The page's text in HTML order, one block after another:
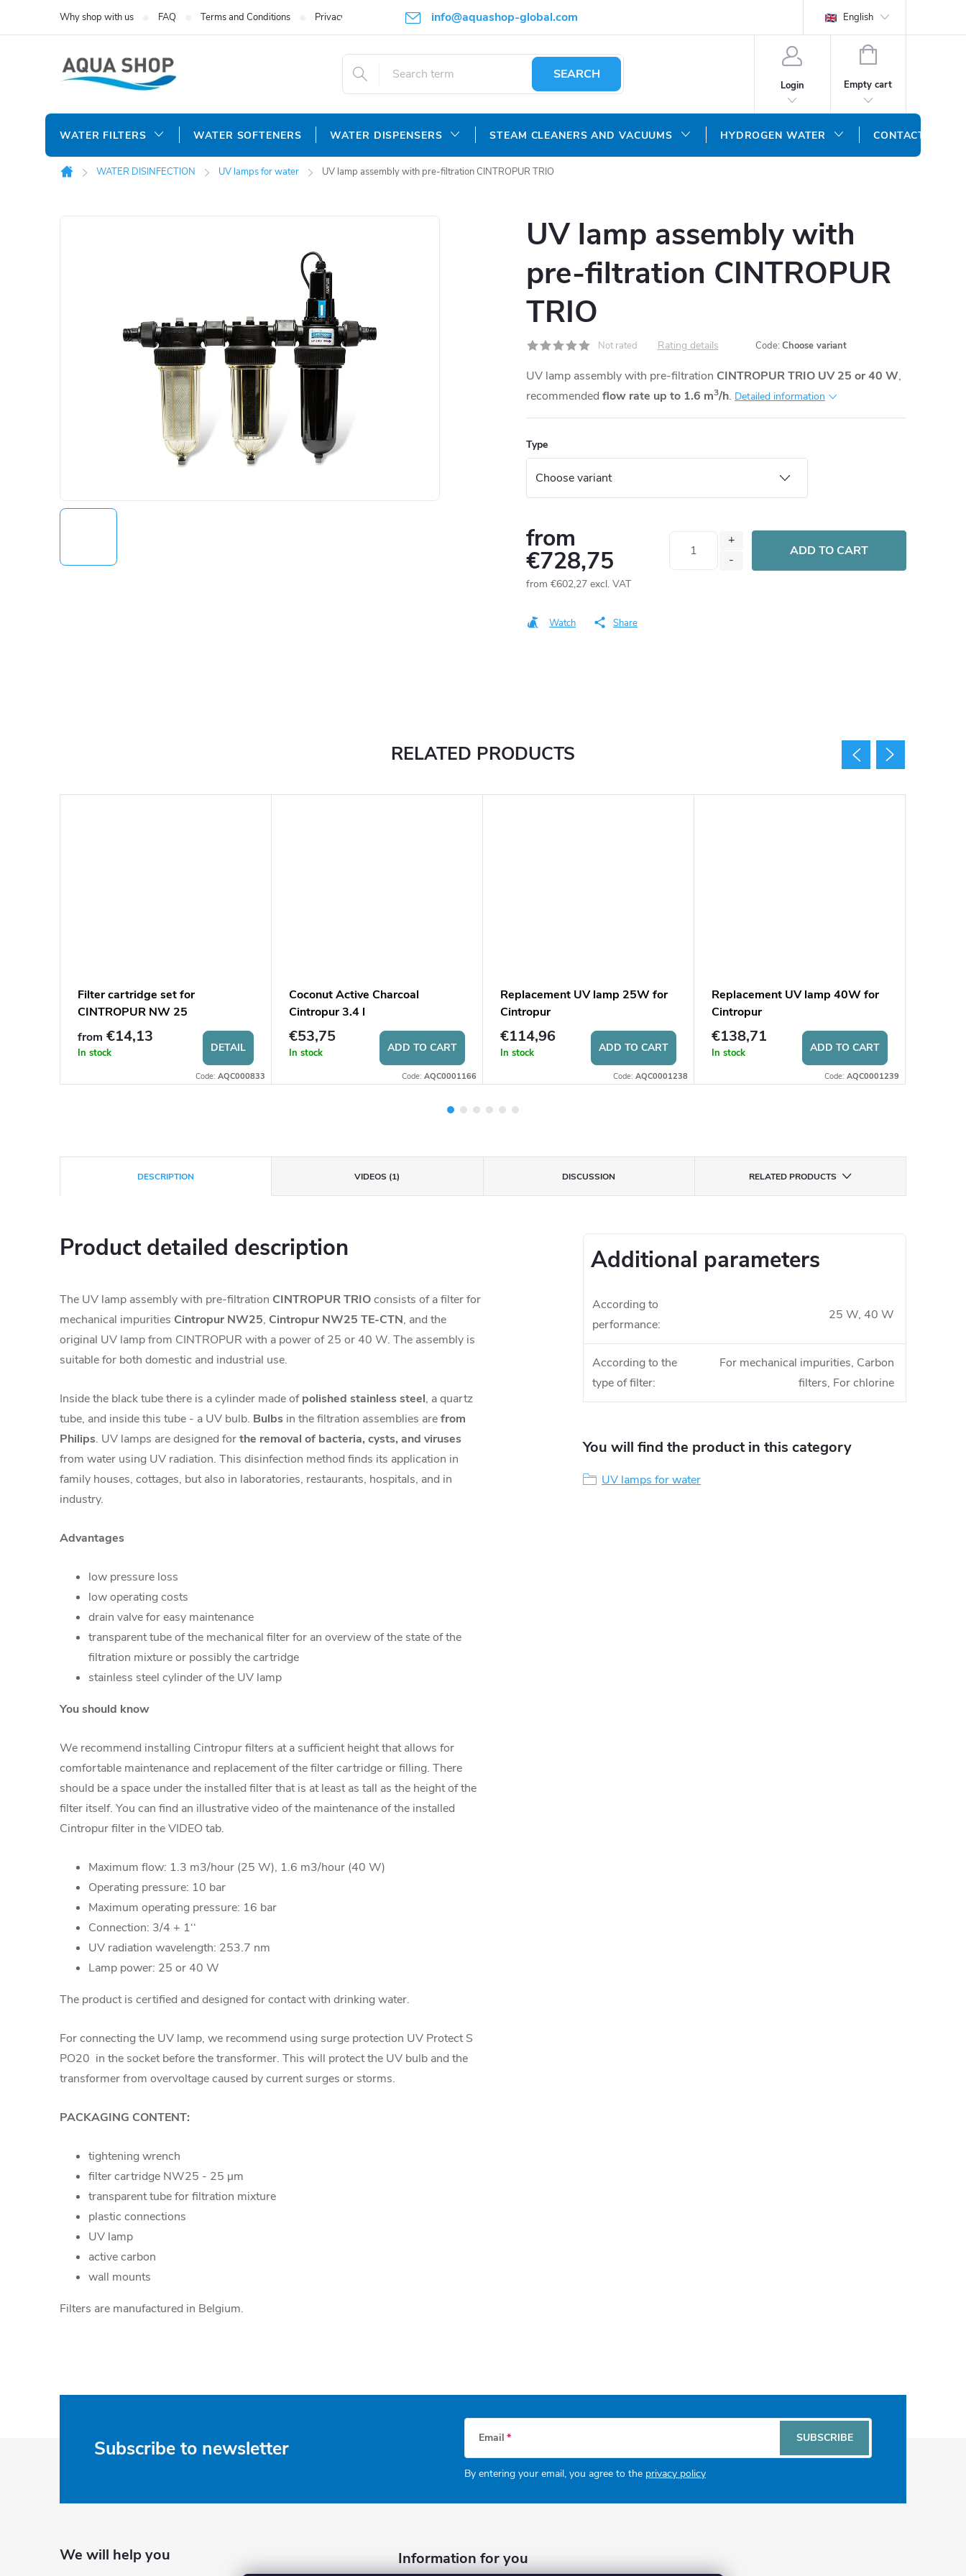
info@aquashop-global.com
Why shop with us FAQ Terms and Conditions Privacy Policy English
SEARCH
Login
SHOPPING
Empty cart
WATER FILTERS WATER SOFTENERS WATER DISPENSERS STEAM CLEANERS AND VACUUMS HYDROGEN WATER CONTACT US
Home
WATER DISINFECTION UV lamps for water UV lamp assembly with pre-filtration CINTROPUR TRIO
UV lamp assembly with
pre-filtration CINTROPUR
TRIO
Not rated Rating details Code: Choose variant
UV lamp assembly with pre-filtration CINTROPUR TRIO UV 25 or 40 W,
recommended flow rate up to 1.6 m3/h. Detailed information
Type
from
€728,75
from €602,27 excl. VAT
price:
ADD TO CART
Watch Share
DESCRIPTION VIDEOS (1) DISCUSSION RELATED PRODUCTS
Product detailed description
The UV lamp assembly with pre-filtration CINTROPUR TRIOconsists of a filter for
mechanical impurities Cintropur NW25, Cintropur NW25 TE-CTN, and the
original UV lamp from CINTROPUR with a power of 25 or 40 W. The assembly is
suitable for both domestic and industrial use.
Inside the black tube there is a cylinder made ofpolished stainless steel, a quartz
tube, and inside this tube - a UV bulb. Bulbs in the filtration assemblies arefrom
Philips. UV lamps are designed forthe removal of bacteria, cysts, and viruses
from water using UV radiation. This disinfection method finds its application in
family houses, cottages, but also in laboratories, restaurants, hospitals, and in
industry.
Advantages
low pressure loss
low operating costs
drain valve for easy maintenance
transparent tube of the mechanical filter for an overview of the state of the
filtration mixture or possibly the cartridge
stainless steel cylinder of the UV lamp
You should know
We recommend installing Cintropur filters at a sufficient height that allows for
comfortable maintenance and replacement of the filter cartridge or filling. There
should be a space under the installed filter that is at least as tall as the height of the
filter itself. You can find an illustrative video of the maintenance of the installed
Cintropur filter in the VIDEO tab.
Maximum flow: 1.3 m3/hour (25 W), 1.6 m3/hour (40 W)
Operating pressure: 10 bar
Maximum operating pressure: 16 bar
Connection: 3/4 + 1‘‘
UV radiation wavelength: 253.7 nm
Lamp power: 25 or 40 W
The product is certified and designed for contact with drinking water.
For connecting the UV lamp, we recommend using surge protection UV Protect S
PO20 in the socket before the transformer. This will protect the UV bulb and the
transformer from overvoltage caused by current surges or storms.
PACKAGING CONTENT:
tightening wrench
filter cartridge NW25 - 25 µm
transparent tube for filtration mixture
plastic connections
UV lamp
active carbon
wall mounts
Filters are manufactured in Belgium.
Additional parameters
According to
performance:
25 W, 40 W
According to the
type of filter:
For mechanical impurities, Carbon
filters, For chlorine
You will find the product in this category
UV lamps for water
RELATED PRODUCTS
Filter cartridge set for
CINTROPUR NW 25
from €14,13
In stock DETAIL
Code: AQC000833
Coconut Active Charcoal
Cintropur 3.4 l
€53,75
In stock ADD TO CART
Code: AQC0001166
Replacement UV lamp 25W for
Cintropur
€114,96
In stock ADD TO CART
Code: AQC0001238
Replacement UV lamp 40W for
Cintropur
€138,71
In stock ADD TO CART
Code: AQC0001239
Subscribe to newsletter Email
By entering your email, you agree to the privacy policy
SUBSCRIBE
Information for you